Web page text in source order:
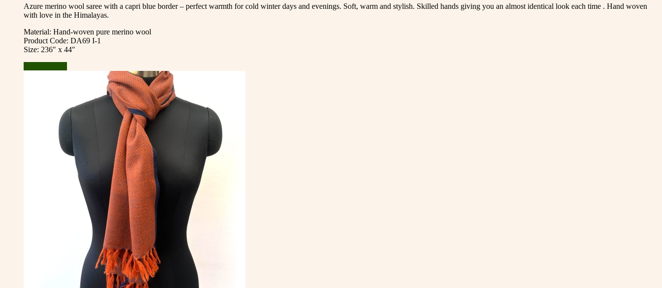
Azure merino wool saree with a capri blue border – perfect warmth for cold winter days and evenings. Soft, warm and stylish. Skilled hands giving you an almost identical look each time . Hand woven
with love in the Himalayas.
Material: Hand-woven pure merino wool
Product Code: DA69 I-1
Size: 236″ x 44″